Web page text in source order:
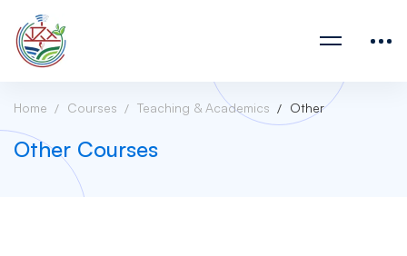
Home Courses Teaching & Academics Other
Other Courses